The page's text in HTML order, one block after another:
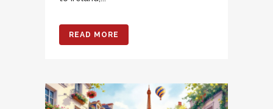
READ MORE